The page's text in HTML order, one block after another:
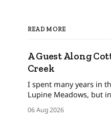
READ MORE
A Guest Along
Creek
I spent many years in
Lupine Meadows, but
mice wonder When their guest will
06 Aug 2026